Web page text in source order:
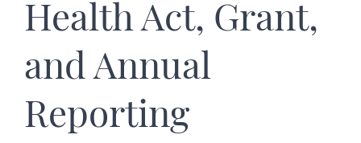
Health Act, Grant,
and Annual
Reporting